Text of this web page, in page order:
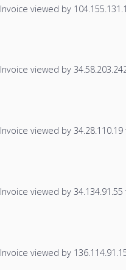
Invoice viewed by
Invoice viewed by
Invoice viewed by
Invoice viewed by
Invoice viewed by